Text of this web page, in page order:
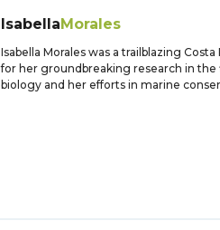
IsabellaMorales
Isabella Morales was a trailblazing
for her groundbreaking research in the
biology and her efforts in marine